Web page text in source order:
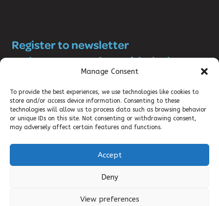
Manage Consent
To provide the best experiences, we use technologies like cookies to
store and/or access device information. Consenting to these
technologies will allow us to process data such as browsing behavior
or unique IDs on this site. Not consenting or withdrawing consent,
may adversely affect certain features and functions.
Accept
Deny
View preferences
Register to newsletter
and stay up-to-date with the latest
©2025 DKT WOMANCARE GLOBAL